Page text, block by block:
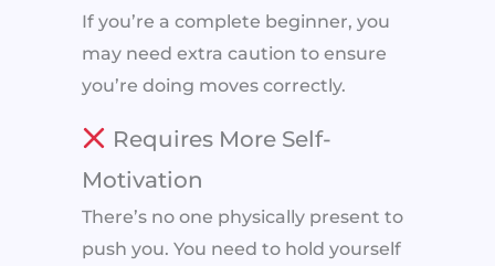
If you’re a complete beginner, you
may need extra caution to ensure
you’re doing moves correctly.
Requires More Self-
Motivation
There’s no one physically present to
push you. You need to hold yourself